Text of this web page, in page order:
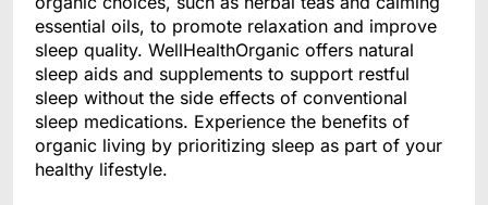
essential oils, to promote relaxation and improve
sleep quality. WellHealthOrganic offers natural
sleep aids and supplements to support restful
sleep without the side effects of conventional
sleep medications. Experience the benefits of
organic living by prioritizing sleep as part of your
healthy lifestyle.